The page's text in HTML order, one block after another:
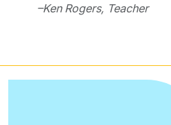
–Ken Rogers, Teacher